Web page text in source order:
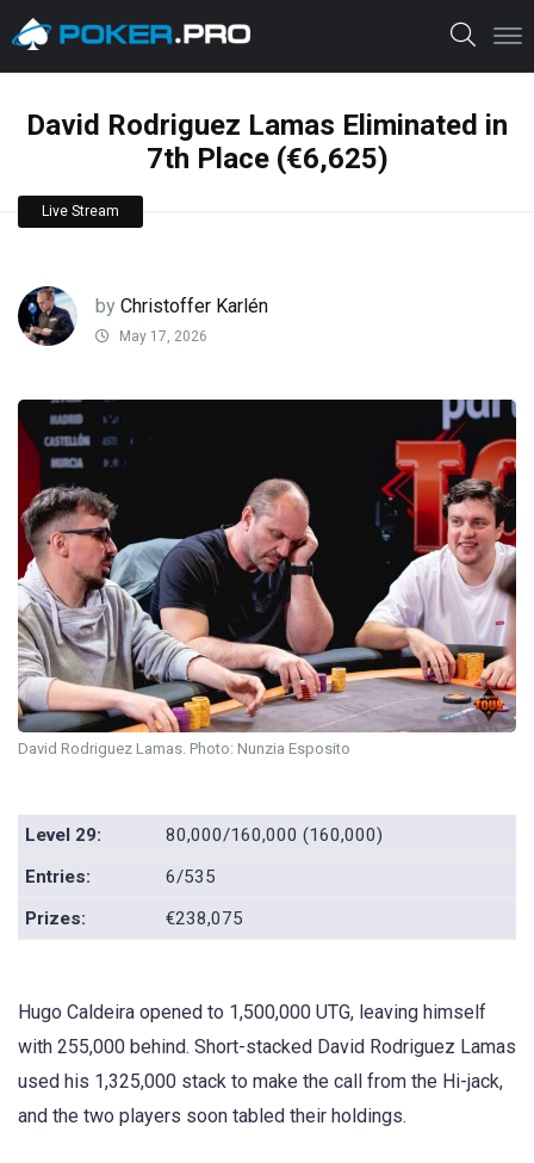
David Rodriguez Lamas Eliminated in
7th Place (€6,625)
Live Stream
by Christoffer Karlén
May 17, 2026
David Rodriguez Lamas. Photo: Nunzia Esposito
Level 29:
80,000/160,000 (160,000)
Entries:
6/535
Prizes:
€238,075
Hugo Caldeira opened to 1,500,000 UTG, leaving himself
with 255,000 behind. Short-stacked David Rodriguez Lamas
used his 1,325,000 stack to make the call from the Hi-jack,
and the two players soon tabled their holdings.